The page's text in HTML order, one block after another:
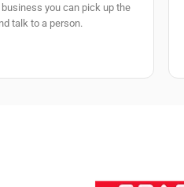
you can pick up the
talk to a person.